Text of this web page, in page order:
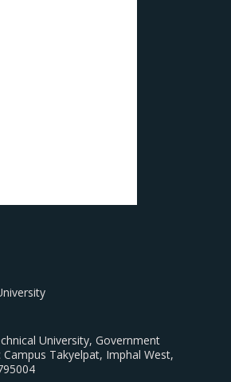
University, Government
Campus Takyelpat, Imphal West,